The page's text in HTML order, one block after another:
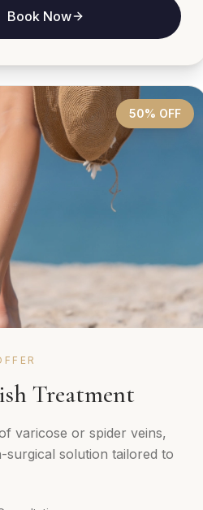
Book Now
50% OFF
Treatment
varicose or spider veins,
surgical solution tailored to